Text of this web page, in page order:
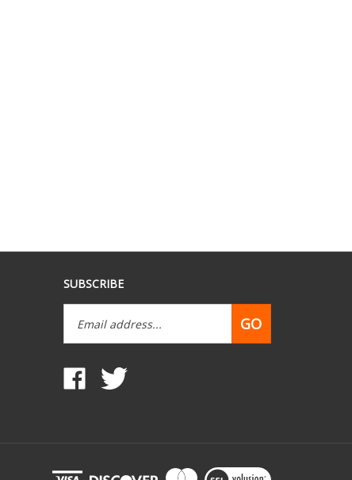
SUBSCRIBE
Address
GO
Like
www.mobilehomepartsdepot.com
on
Follow
www.mobilehomepartsdepot.com
on
View